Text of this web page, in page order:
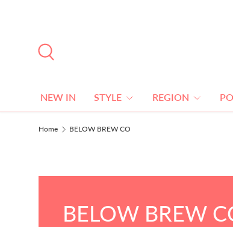
NEW IN STYLE REGION
Home BELOW BREW CO
BELOW BREW